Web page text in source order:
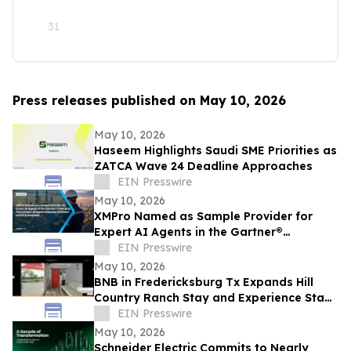
31
Press releases published on May 10, 2026
May 10, 2026
Haseem Highlights Saudi SME Priorities as
ZATCA Wave 24 Deadline Approaches
EIN Presswire
May 10, 2026
XMPro Named as Sample Provider for
Expert AI Agents in the Gartner®
Emerging Tech: Expert AI Agents Reinvent
Software
EIN Presswire
May 10, 2026
BNB in Fredericksburg Tx Expands Hill
Country Ranch Stay and Experience Stay
ModelEIN Presswire
May 10, 2026
Schneider Electric Commits to Nearly